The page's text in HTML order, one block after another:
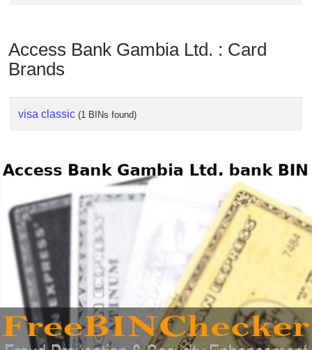
Access Bank Gambia Ltd. : Card
Brands
visa classic (1 BINs found)